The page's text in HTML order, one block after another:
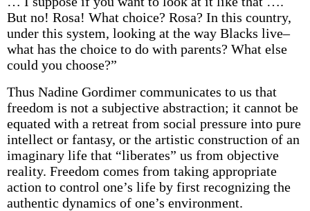
But no! Rosa! What choice? Rosa? In this country,
under this system, looking at the way Blacks live–
what has the choice to do with parents? What else
could you choose?”
Thus Nadine Gordimer communicates to us that
freedom is not a subjective abstraction; it cannot be
equated with a retreat from social pressure into pure
intellect or fantasy, or the artistic construction of an
imaginary life that “liberates” us from objective
reality. Freedom comes from taking appropriate
action to control one’s life by first recognizing the
authentic dynamics of one’s environment.